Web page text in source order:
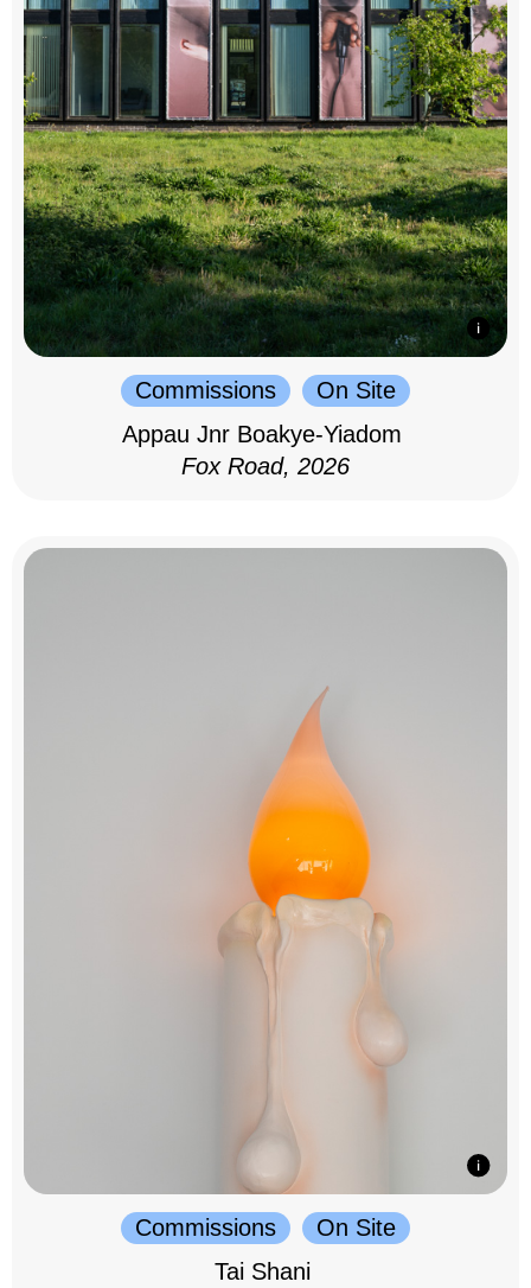
Commissions
On Site
Appau Jnr Boakye-Yiadom
Fox Road, 2026
Commissions
On Site
Tai Shani